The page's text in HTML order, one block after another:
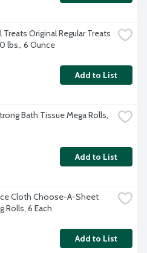
Original Regular Treats
lbs., 6 Ounce
Add to List
Bath Tissue Mega Rolls,
Add to List
Cloth Choose-A-Sheet
Rolls, 6 Each
Add to List